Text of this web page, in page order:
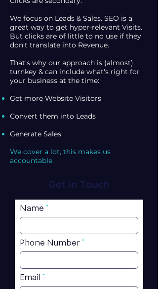
We focus on Leads & Sales. SEO is a
great way to get hyper-relevant Visits.
But clicks are of little to no use if they
don't translate into Revenue.
That's why our approach is (almost)
turnkey & can include what's right for
your business at the time:
Get more Website Visitors
Convert them into Leads
Generate Sales
We cover a lot, this makes us
accountable.
Get in Touch
Name
Phone Number
Email